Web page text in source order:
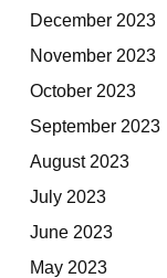
December 2023
November 2023
October 2023
September 2023
August 2023
July 2023
June 2023
May 2023